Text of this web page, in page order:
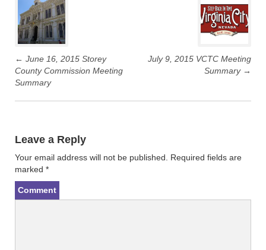
e
o
n
T
w
i
t
e
r
(
O
p
n
e
w
i
n
d
o
w
)
e
o
n
F
a
c
e
o
o
k
e
n
e
w
w
)
navigation
← June 16, 2015 Storey
County Commission Meeting
Summary
July 9, 2015 VCTC Meeting
Summary →
Leave a Reply
Your email address will not be published.
Required fields are
marked *
Comment